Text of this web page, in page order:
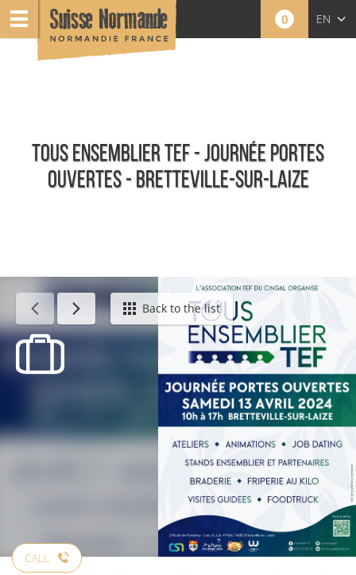
0 EN
TOUS ENSEMBLIER TEF - JOURNÉE PORTES
OUVERTES - BRETTEVILLE-SUR-LAIZE
Calendar - This weekBack to the list
CALL